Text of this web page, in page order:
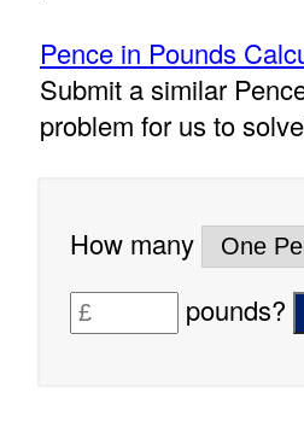
Pence in Pounds
Submit a similar
problem for us to
How many
pounds?